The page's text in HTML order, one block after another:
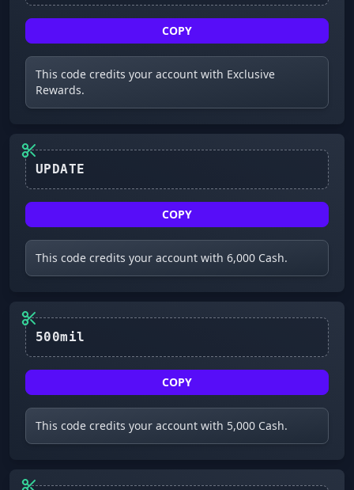
COPY
This code credits your account with Exclusive
Rewards.
COPY
This code credits your account with 6,000 Cash.
COPY
This code credits your account with 5,000 Cash.